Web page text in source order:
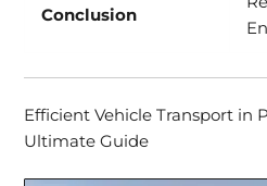
Conclusion
Efficient Vehicle Transport in
Ultimate Guide